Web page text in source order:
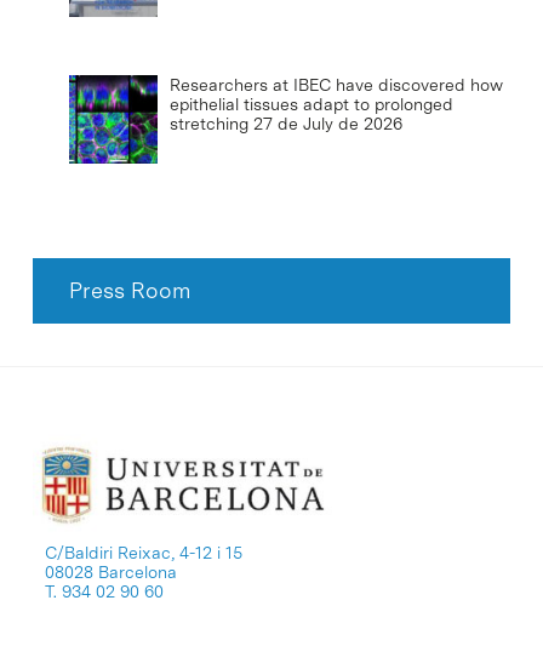
Researchers at IBEC have discovered how
epithelial tissues adapt to prolonged
stretching 27 de July de 2026
Press Room
C/Baldiri Reixac, 4-12 i 15
08028 Barcelona
T. 934 02 90 60